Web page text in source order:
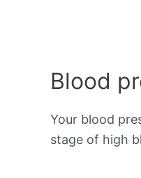
Blood
Your blood
stage of high